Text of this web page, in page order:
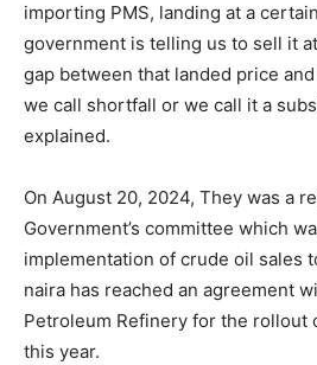
importing PMS, landing at a
government is telling us to sell it
gap between that landed price
we call shortfall or we call it a
explained.
On August 20, 2024, They was a
Government’s committee which
implementation of crude oil sales
naira has reached an agreement
Petroleum Refinery for the rollout
this year.